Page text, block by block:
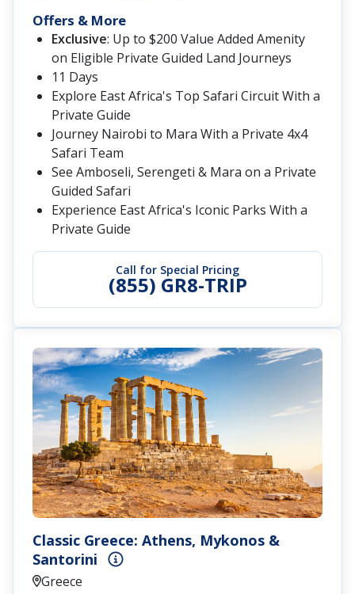
Call for Special Pricing
(855) GR8-TRIP
Offers & More
Exclusive: Up to $200 Value Added Amenity
on Eligible Private Guided Land Journeys
11 Days
Explore East Africa's Top Safari Circuit With a
Private Guide
Journey Nairobi to Mara With a Private 4x4
Safari Team
See Amboseli, Serengeti & Mara on a Private
Guided Safari
Experience East Africa's Iconic Parks With a
Private Guide
Classic Greece: Athens, Mykonos &
Santorini
Greece